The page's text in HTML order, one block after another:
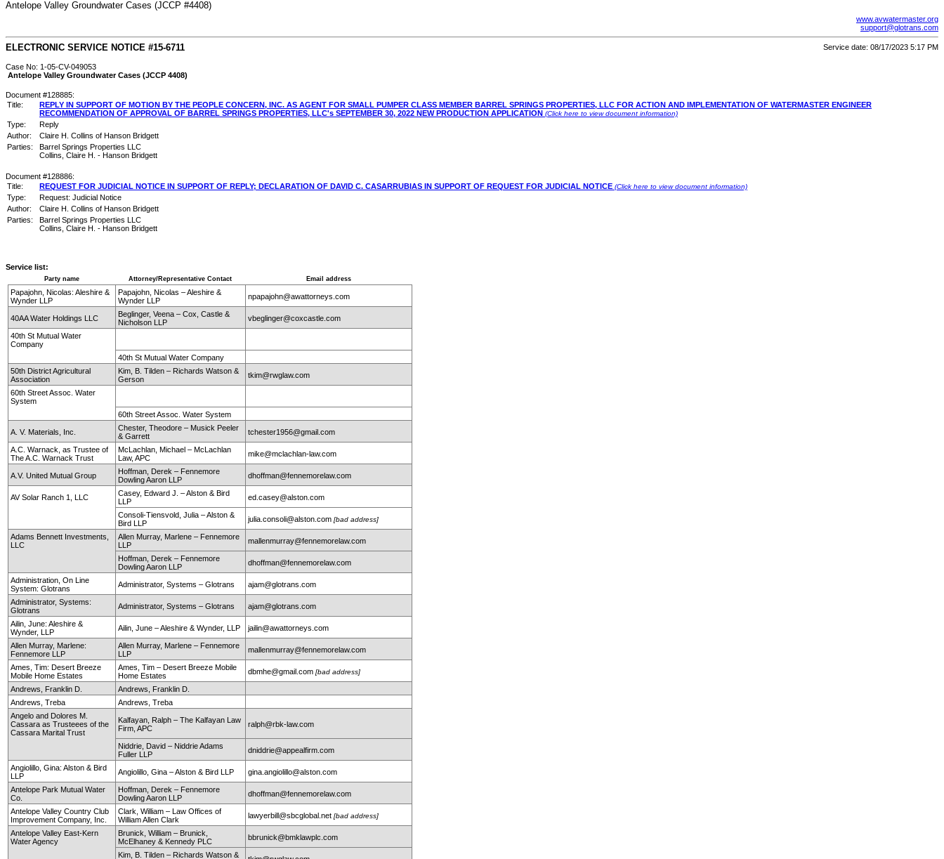
Antelope Valley Groundwater Cases (JCCP #4408)
www.avwatermaster.org
support@glotrans.com
ELECTRONIC SERVICE NOTICE #15-6711 Service date: 08/17/2023 5:17 PM
Case No: 1-05-CV-049053
Antelope Valley Groundwater Cases (JCCP 4408)
Document #128885:
Title:
REPLY IN SUPPORT OF MOTION BY THE PEOPLE CONCERN, INC. AS AGENT FOR SMALL PUMPER CLASS MEMBER BARREL SPRINGS PROPERTIES, LLC FOR ACTION AND IMPLEMENTATION OF WATERMASTER ENGINEER
RECOMMENDATION OF APPROVAL OF BARREL SPRINGS PROPERTIES, LLC's SEPTEMBER 30, 2022 NEW PRODUCTION APPLICATION (Click here to view document information)
Type:
Reply
Author:
Claire H. Collins of Hanson Bridgett
Parties:
Barrel Springs Properties LLC
Collins, Claire H. - Hanson Bridgett
Document #128886:
Title:
REQUEST FOR JUDICIAL NOTICE IN SUPPORT OF REPLY; DECLARATION OF DAVID C. CASARRUBIAS IN SUPPORT OF REQUEST FOR JUDICIAL NOTICE (Click here to view document information)
Type:
Request: Judicial Notice
Author:
Claire H. Collins of Hanson Bridgett
Parties:
Barrel Springs Properties LLC
Collins, Claire H. - Hanson Bridgett
Service list:
Party name Attorney/Representative Contact Email address
Papajohn, Nicolas: Aleshire &
Wynder LLP
Papajohn, Nicolas – Aleshire &
Wynder LLP
npapajohn@awattorneys.com
40AA Water Holdings LLC
Beglinger, Veena – Cox, Castle &
Nicholson LLP
vbeglinger@coxcastle.com
40th St Mutual Water
Company
40th St Mutual Water Company
50th District Agricultural
Association
Kim, B. Tilden – Richards Watson &
Gerson
tkim@rwglaw.com
60th Street Assoc. Water
System
60th Street Assoc. Water System
A. V. Materials, Inc.
Chester, Theodore – Musick Peeler
& Garrett
tchester1956@gmail.com
A.C. Warnack, as Trustee of
The A.C. Warnack Trust
McLachlan, Michael – McLachlan
Law, APC
mike@mclachlan-law.com
A.V. United Mutual Group
Hoffman, Derek – Fennemore
Dowling Aaron LLP
dhoffman@fennemorelaw.com
AV Solar Ranch 1, LLC
Casey, Edward J. – Alston & Bird
LLP
ed.casey@alston.com
Consoli-Tiensvold, Julia – Alston &
Bird LLP
julia.consoli@alston.com[bad address]
Adams Bennett Investments,
LLC
Allen Murray, Marlene – Fennemore
LLP
mallenmurray@fennemorelaw.com
Hoffman, Derek – Fennemore
Dowling Aaron LLP
dhoffman@fennemorelaw.com
Administration, On Line
System: Glotrans
Administrator, Systems – Glotrans ajam@glotrans.com
Administrator, Systems:
Glotrans
Administrator, Systems – Glotrans ajam@glotrans.com
Ailin, June: Aleshire &
Wynder, LLP
Ailin, June – Aleshire & Wynder, LLP jailin@awattorneys.com
Allen Murray, Marlene:
Fennemore LLP
Allen Murray, Marlene – Fennemore
LLP
mallenmurray@fennemorelaw.com
Ames, Tim: Desert Breeze
Mobile Home Estates
Ames, Tim – Desert Breeze Mobile
Home Estates
dbmhe@gmail.com[bad address]
Andrews, Franklin D.
Andrews, Franklin D.
Andrews, Treba
Andrews, Treba
Angelo and Dolores M.
Cassara as Trusteees of the
Cassara Marital Trust
Kalfayan, Ralph – The Kalfayan Law
Firm, APC
ralph@rbk-law.com
Niddrie, David – Niddrie Adams
Fuller LLP
dniddrie@appealfirm.com
Angiolillo, Gina: Alston & Bird
LLP
Angiolillo, Gina – Alston & Bird LLP gina.angiolillo@alston.com
Antelope Park Mutual Water
Co.
Hoffman, Derek – Fennemore
Dowling Aaron LLP
dhoffman@fennemorelaw.com
Antelope Valley Country Club
Improvement Company, Inc.
Clark, William – Law Offices of
William Allen Clark
lawyerbill@sbcglobal.net[bad address]
Antelope Valley East-Kern
Water Agency
Brunick, William – Brunick,
McElhaney & Kennedy PLC
bbrunick@bmklawplc.com
Kim, B. Tilden – Richards Watson &